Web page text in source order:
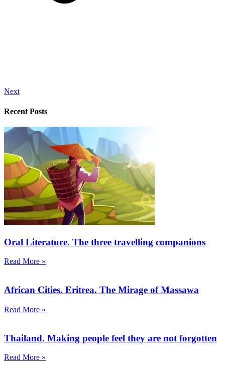
Next
Recent Posts
Oral Literature. The three travelling companions
Read More »
African Cities. Eritrea. The Mirage of Massawa
Read More »
Thailand. Making people feel they are not forgotten
Read More »